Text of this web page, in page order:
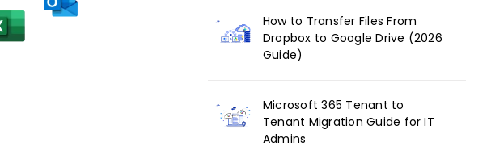
How to Transfer Files From
Dropbox to Google Drive (2026
Guide)
Microsoft 365 Tenant to
Tenant Migration Guide for IT
Admins